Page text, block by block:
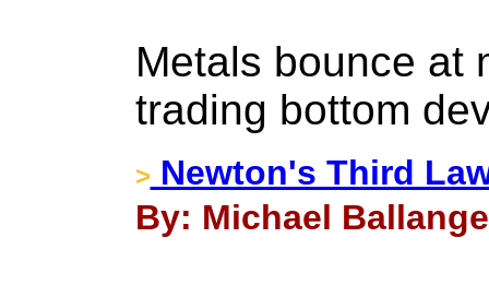
Metals bounce at
trading bottom
> Newton's Third
By: Michael